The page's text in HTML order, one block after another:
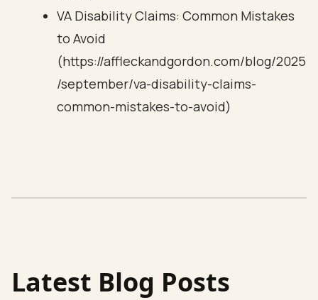
VA Disability Claims: Common Mistakes
to Avoid
(https://affleckandgordon.com/blog/2025
/september/va-disability-claims-
common-mistakes-to-avoid)
Latest Blog Posts